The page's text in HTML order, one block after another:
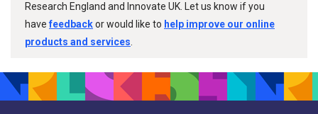
Research England and Innovate UK. Let us know if you
havefeedbackor would like to help improve our online
products and services